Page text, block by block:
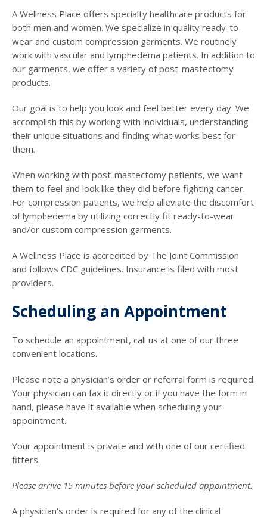
A Wellness Place offers specialty healthcare products for
both men and women. We specialize in quality ready-to-
wear and custom compression garments. We routinely
work with vascular and lymphedema patients. In addition to
our garments, we offer a variety of post-mastectomy
products.
Our goal is to help you look and feel better every day. We
accomplish this by working with individuals, understanding
their unique situations and finding what works best for
them.
When working with post-mastectomy patients, we want
them to feel and look like they did before fighting cancer.
For compression patients, we help alleviate the discomfort
of lymphedema by utilizing correctly fit ready-to-wear
and/or custom compression garments.
A Wellness Place is accredited by The Joint Commission
and follows CDC guidelines. Insurance is filed with most
providers.
Scheduling an Appointment
To schedule an appointment, call us at one of our three
convenient locations.
Please note a physician’s order or referral form is required.
Your physician can fax it directly or if you have the form in
hand, please have it available when scheduling your
appointment.
Your appointment is private and with one of our certified
fitters.
Please arrive 15 minutes before your scheduled appointment.
A physician's order is required for any of the clinical